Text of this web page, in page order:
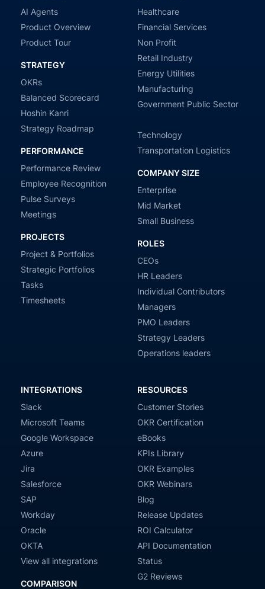
AI Agents
Product Overview
Product Tour
STRATEGY
OKRs
Balanced Scorecard
Hoshin Kanri
Strategy Roadmap
PERFORMANCE
Performance Review
Employee Recognition
Pulse Surveys
Meetings
PROJECTS
Project & Portfolios
Strategic Portfolios
Tasks
Timesheets
Healthcare
Financial Services
Non Profit
Retail Industry
Energy Utilities
Manufacturing
Government Public Sector
Technology
Transportation Logistics
COMPANY SIZE
Enterprise
Mid Market
Small Business
ROLES
CEOs
HR Leaders
Individual Contributors
Managers
PMO Leaders
Strategy Leaders
Operations leaders
INTEGRATIONS
Slack
Microsoft Teams
Google Workspace
Azure
Jira
Salesforce
SAP
Workday
Oracle
OKTA
View all integrations
COMPARISON
RESOURCES
Customer Stories
OKR Certification
eBooks
KPIs Library
OKR Examples
OKR Webinars
Blog
Release Updates
ROI Calculator
API Documentation
Status
G2 Reviews